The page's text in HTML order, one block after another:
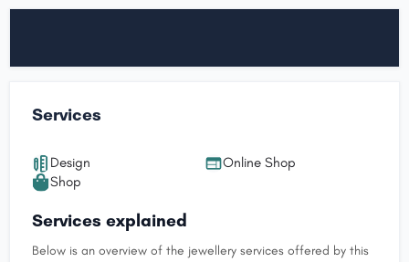
Services
Design
Online Shop
Shop
Services explained
Below is an overview of the jewellery services offered by this